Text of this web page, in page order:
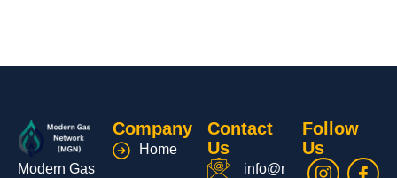
Modern Gas
Company
Home
Contact
Us
info@moderngas.net
Follow
Us